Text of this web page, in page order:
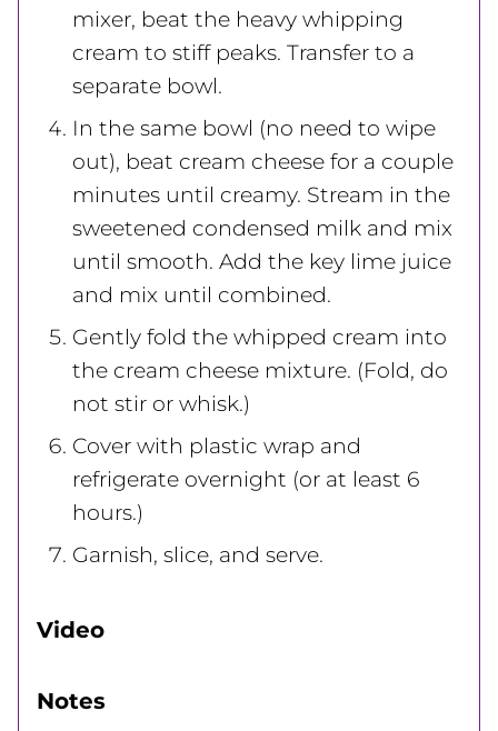
mixer, beat the heavy whipping
cream to stiff peaks. Transfer to a
separate bowl.
In the same bowl (no need to wipe
out), beat cream cheese for a couple
minutes until creamy. Stream in the
sweetened condensed milk and mix
until smooth. Add the key lime juice
and mix until combined.
Gently fold the whipped cream into
the cream cheese mixture. (Fold, do
not stir or whisk.)
Cover with plastic wrap and
refrigerate overnight (or at least 6
hours.)
Garnish, slice, and serve.
Video
Notes